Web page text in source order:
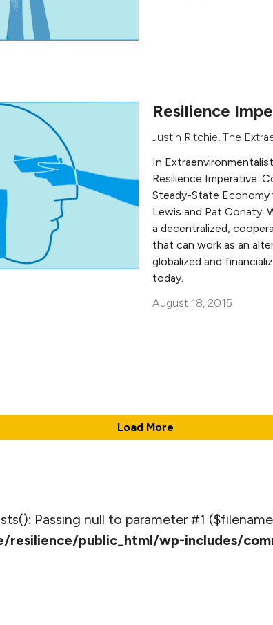
Resilience
Justin Ritchie, The
In
Resilience Imperative:
Steady-State
Lewis and Pat Conaty.
a decentralized,
that can work as an
globalized and
today.
August 18, 2015
Load More
Passing null to parameter #1
resilience/public_html/wp-includes/